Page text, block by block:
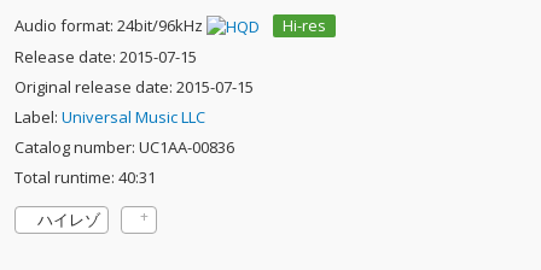
Audio format: 24bit/96kHz
Hi-res
Release date: 2015-07-15
Original release date: 2015-07-15
Label: Universal Music LLC
Catalog number: UC1AA-00836
Total runtime: 40:31
ハイレゾ